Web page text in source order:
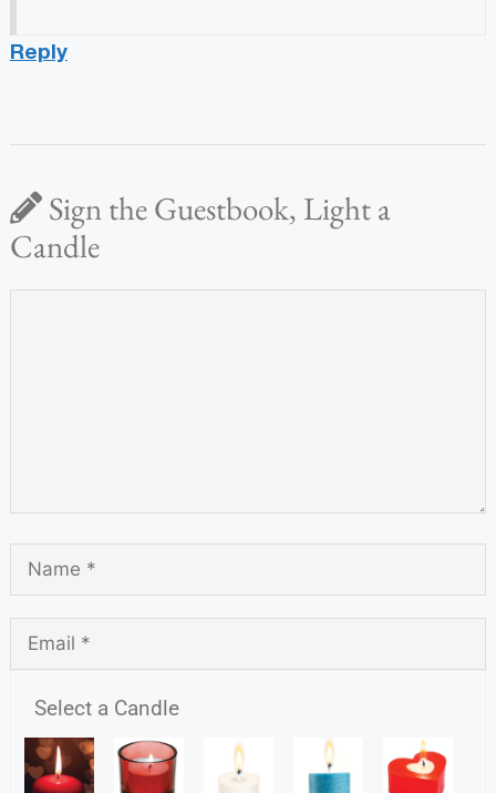
Reply
Sign the Guestbook, Light a
Candle
Select a Candle